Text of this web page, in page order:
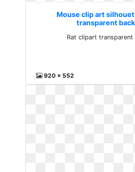
Mouse clip art
transparent
Rat clipart transparent
920 x 552